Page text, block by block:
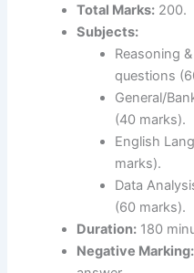
Total Marks: 200.
Subjects:
Reasoning
questions
General/
(40 marks).
English
marks).
Data
(60 marks).
Duration: 180
Negative Marking: